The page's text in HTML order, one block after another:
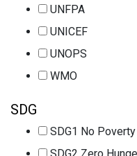
UNFPA
UNICEF
UNOPS
WMO
SDG
SDG1 No Poverty